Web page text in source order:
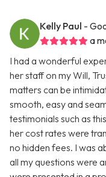
Kelly Paul -
a
I had a wonderful
her staff on my Will,
matters can be
smooth, easy and
testimonials such as
her cost rates were
no hidden fees. I was
all my questions were